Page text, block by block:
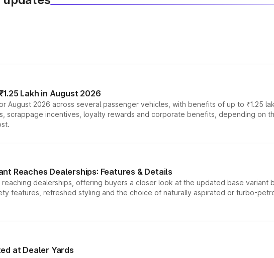
Lakh in August 2026
August 2026 across several passenger vehicles, with benefits of up to ₹1.25
scrappage incentives, loyalty rewards and corporate benefits, depending on
Reaches Dealerships: Features & Details
reaching dealerships, offering buyers a closer look at the updated base
features, refreshed styling and the choice of naturally aspirated or turbo-
at Dealer Yards